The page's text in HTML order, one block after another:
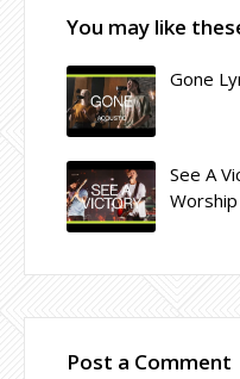
You may like
Gone
See A
Worship
Post a Comment